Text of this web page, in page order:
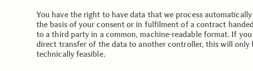
You have the right to have data that we process
the basis of your consent or in fulfilment of a contract
to a third party in a common, machine-readable format. If
direct transfer of the data to another controller, this will only
technically feasible.